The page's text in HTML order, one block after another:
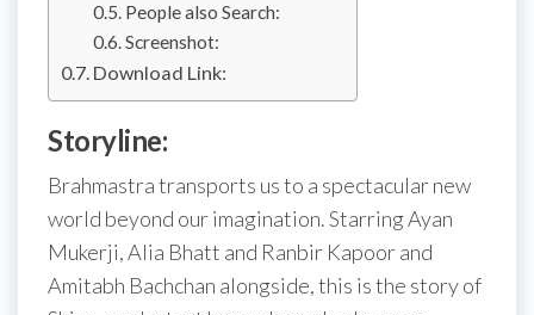
People also Search:
Screenshot:
Download Link:
Storyline:
Brahmastra transports us to a spectacular new
world beyond our imagination. Starring Ayan
Mukerji, Alia Bhatt and Ranbir Kapoor and
Amitabh Bachchan alongside, this is the story of